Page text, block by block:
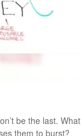
be the last. What
them to burst?